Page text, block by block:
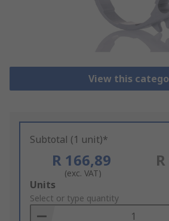
View this
Subtotal (1 unit)*
R 166,89
(exc. VAT)
Add
to
Basket
Units
Select or type quantity